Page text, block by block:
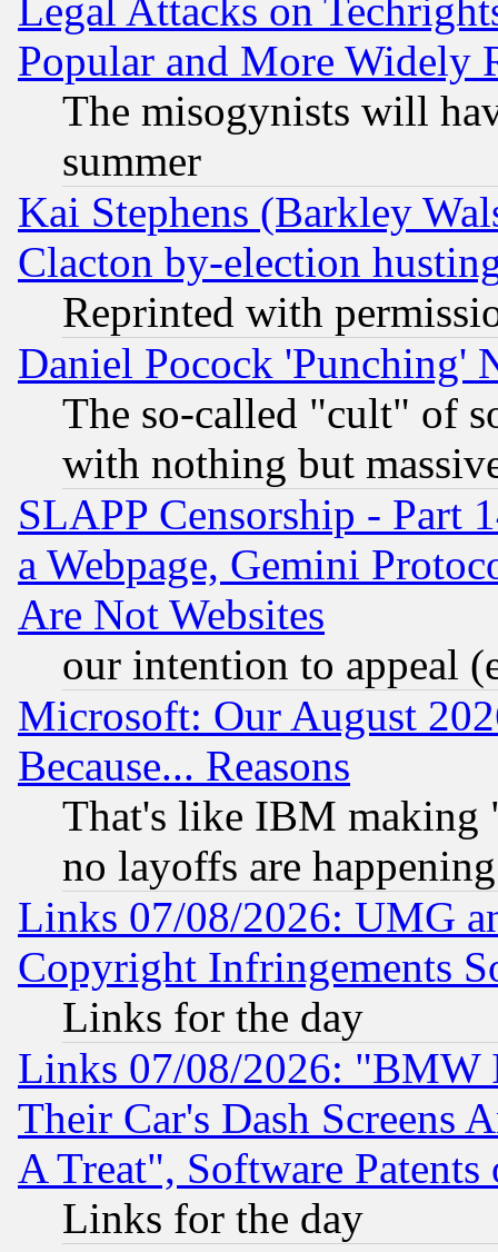
Legal Attacks on
Popular and More Widely
The misogynists will
summer
Kai Stephens (Barkley
Clacton by-election
Reprinted with
Daniel Pocock 'Punching'
The so-called "cult" of
with nothing but
SLAPP Censorship - Part
a Webpage, Gemini
Are Not Websites
our intention to appeal
Microsoft: Our August
Because... Reasons
That's like IBM making
no layoffs are happening
Links 07/08/2026: UMG
Copyright Infringements
Links for the day
Links 07/08/2026: "BMW
Their Car's Dash Screens
A Treat", Software Patents
Links for the day